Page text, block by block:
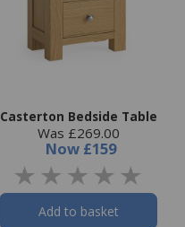
Casterton Bedside Table
Was £269.00
Now £159
Add to basket